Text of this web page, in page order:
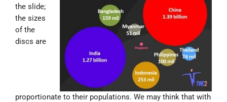
the slide;
the sizes
of the
discs are
proportionate to their populations. We may think that with